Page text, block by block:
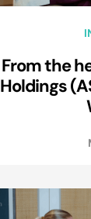
From the
Holdings